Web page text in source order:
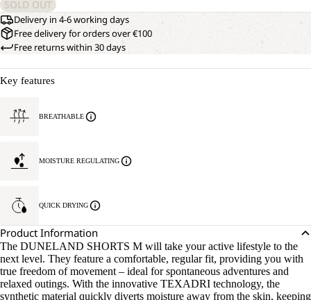
SOLD OUT
Delivery in 4-6 working days
Free delivery for orders over €100
Free returns within 30 days
Key features
BREATHABLE
MOISTURE REGULATING
QUICK DRYING
Product Information
The DUNELAND SHORTS M will take your active lifestyle to the
next level. They feature a comfortable, regular fit, providing you with
true freedom of movement – ideal for spontaneous adventures and
relaxed outings. With the innovative TEXADRI technology, the
synthetic material quickly diverts moisture away from the skin, keeping